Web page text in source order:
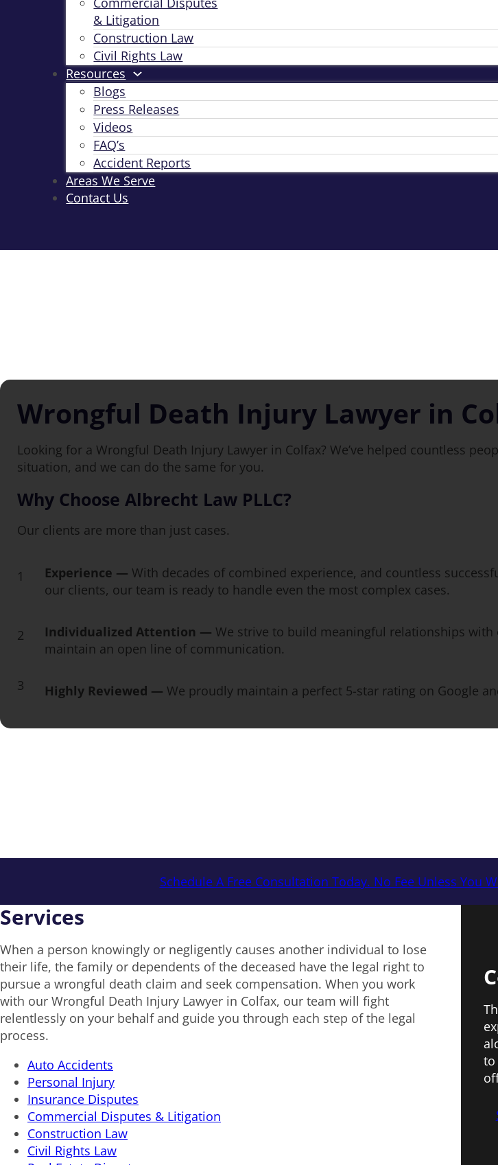
& Litigation
Construction Law
Civil Rights Law
Resources
Blogs
Press Releases
Videos
FAQ’s
Accident Reports
Areas We Serve
Contact Us
Wrongful Death Injury Lawyer in
Looking for a Wrongful Death Injury Lawyer in Colfax? We’ve helped countless
situation, and we can do the same for you.
Why Choose Albrecht Law PLLC?
Our clients are more than just cases.
1 Experience — With decades of combined experience, and countless
our clients, our team is ready to handle even the most complex cases.
2 Individualized Attention — We strive to build meaningful relationships with
maintain an open line of communication.
3 Highly Reviewed — We proudly maintain a perfect 5-star rating on Google
Schedule A Free Consultation Today. No Fee Unless You
Services
When a person knowingly or negligently causes another individual to lose
their life, the family or dependents of the deceased have the legal right to
pursue a wrongful death claim and seek compensation. When you work
with our Wrongful Death Injury Lawyer in Colfax, our team will fight
relentlessly on your behalf and guide you through each step of the legal
process.
Auto Accidents
Personal Injury
Insurance Disputes
Commercial Disputes & Litigation
Construction Law
Civil Rights Law
to